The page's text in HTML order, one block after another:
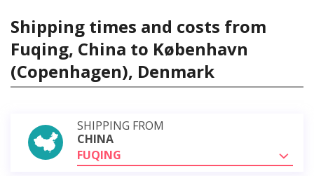
Shipping times and costs from
Fuqing, China to København
(Copenhagen), Denmark
SHIPPING FROM
CHINA
FUQING